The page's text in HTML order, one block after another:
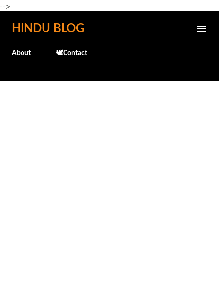
-->
Skip to main content
HINDU BLOG
About 🕊️Contact